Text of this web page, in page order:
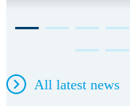
All latest news